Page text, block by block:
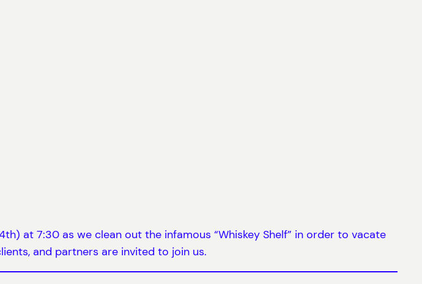
at 7:30 as we clean out the infamous “Whiskey Shelf” in order to vacate
and partners are invited to join us.